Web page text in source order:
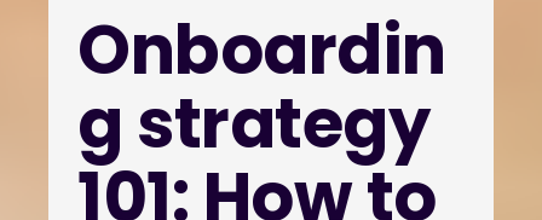
Onboardin
g strategy
101: How to